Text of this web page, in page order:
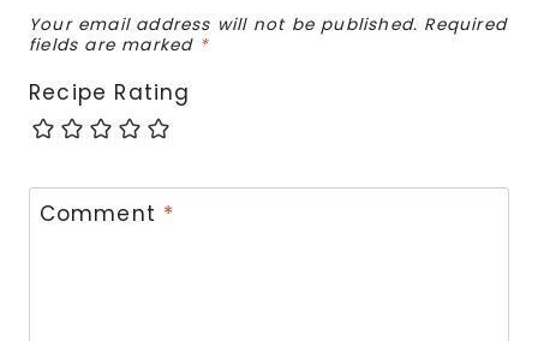
Your email address will not be published. Required
fields are marked *
Recipe Rating
Comment *